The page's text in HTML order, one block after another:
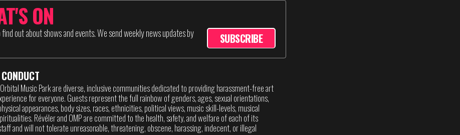
ON
out about shows and events. We send weekly news updates by SUBSCRIBE
Music Park are diverse, inclusive communities dedicated to providing harassment-free art
for everyone. Guests represent the full rainbow of genders, ages, sexual orientations,
appearances, body sizes, races, ethnicities, political views, music skill-levels, musical
Révéler and OMP are committed to the health, safety, and welfare of each of its
and will not tolerate unreasonable, threatening, obscene, harassing, indecent, or illegal